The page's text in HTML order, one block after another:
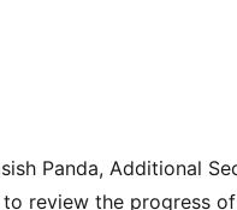
Panda, Additional
review the progress